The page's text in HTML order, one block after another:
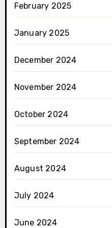
February 2025
January 2025
December 2024
November 2024
October 2024
September 2024
August 2024
July 2024
June 2024